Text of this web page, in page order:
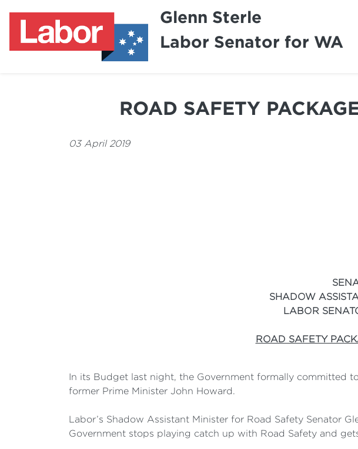
Glenn Sterle
Labor Senator for WA
ROAD SAFETY
03 April 2019
SHADOW
LABOR
ROAD SAFETY
In its Budget last night, the Government formally committed
former Prime Minister John Howard.
Labor’s Shadow Assistant Minister for Road Safety Senator
Government stops playing catch up with Road Safety and